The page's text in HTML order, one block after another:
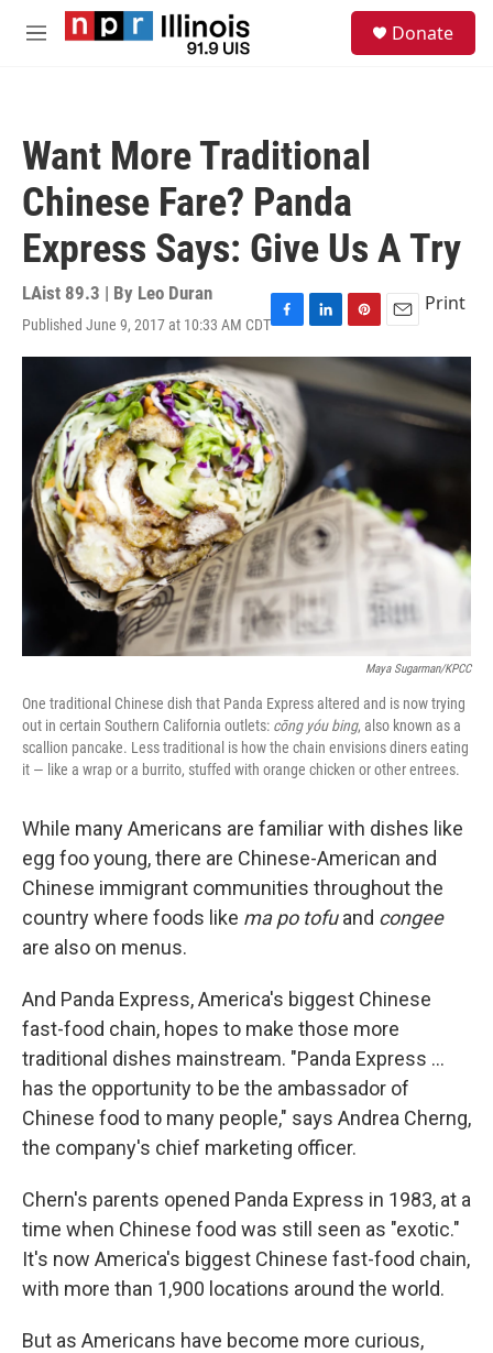
Skip to main content
M
Donate
Want More Traditional
Chinese Fare? Panda
Express Says: Give Us A Try
LAist 89.3 | By Leo Duran
Published June 9, 2017 at 10:33 AM CDTF
a
c
e
b
o
o
k
L
i
k
I
P
i
n
t
s
t
E
m
a
i
Print
Maya Sugarman/KPCC
One traditional Chinese dish that Panda Express altered and is now trying
out in certain Southern California outlets: cōng yóu bing, also known as a
scallion pancake. Less traditional is how the chain envisions diners eating
it — like a wrap or a burrito, stuffed with orange chicken or other entrees.
While many Americans are familiar with dishes like
egg foo young, there are Chinese-American and
Chinese immigrant communities throughout the
country where foods like ma po tofuand congee
are also on menus.
And Panda Express, America's biggest Chinese
fast-food chain, hopes to make those more
traditional dishes mainstream. "Panda Express ...
has the opportunity to be the ambassador of
Chinese food to many people," says Andrea Cherng,
the company's chief marketing officer.
Chern's parents opened Panda Express in 1983, at a
time when Chinese food was still seen as "exotic."
It's now America's biggest Chinese fast-food chain,
with more than 1,900 locations around the world.
But as Americans have become more curious,